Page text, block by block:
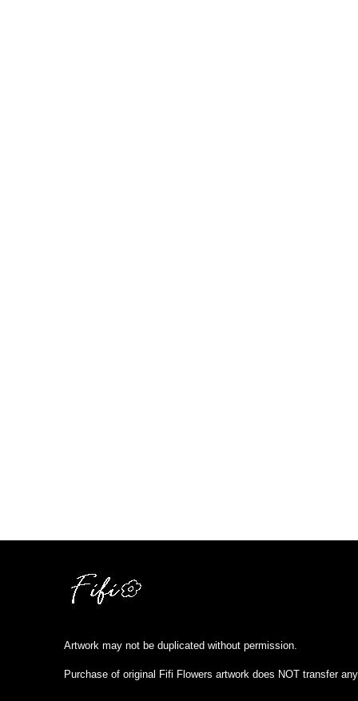
Artwork may not be duplicated without permission.
Purchase of original Fifi Flowers artwork does NOT transfer